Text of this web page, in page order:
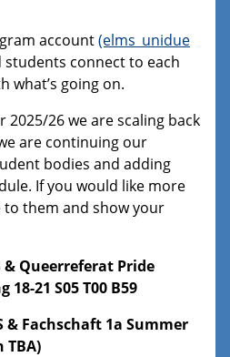
account(elms_unidue
connect to each
what’s going on.
2025/26 we are scaling back
are continuing our
bodies and adding
If you would like more
to them and show your
& Queerreferat Pride
21 S05 T00 B59
& Fachschaft 1a Summer
TBA)